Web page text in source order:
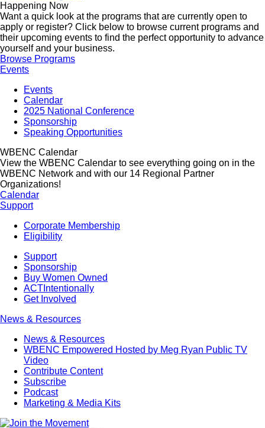
Happening Now
Want a quick look at the programs that are currently open to
apply or register? Click below to browse current programs and
their upcoming events to find the perfect opportunity to advance
yourself and your business.
Browse Programs
Events
Events
Calendar
2025 National Conference
Sponsorship
Speaking Opportunities
WBENC Calendar
View the WBENC Calendar to see everything going on in the
WBENC Network and with our 14 Regional Partner
Organizations!
Calendar
Support
Corporate Membership
Eligibility
Support
Sponsorship
Buy Women Owned
ACTIntentionally
Get Involved
News & Resources
News & Resources
WBENC Empowered Hosted by Meg Ryan Public TV
Video
Contribute Content
Subscribe
Podcast
Marketing & Media Kits